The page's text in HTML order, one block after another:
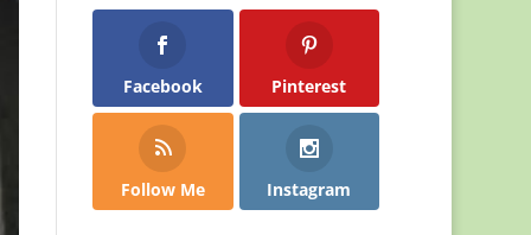
Facebook Pinterest
Follow Me Instagram